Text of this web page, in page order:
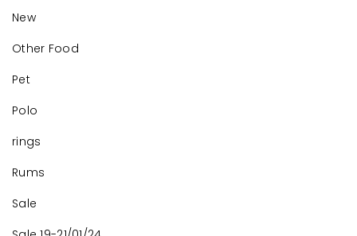
New
Other Food
Pet
Polo
rings
Rums
Sale